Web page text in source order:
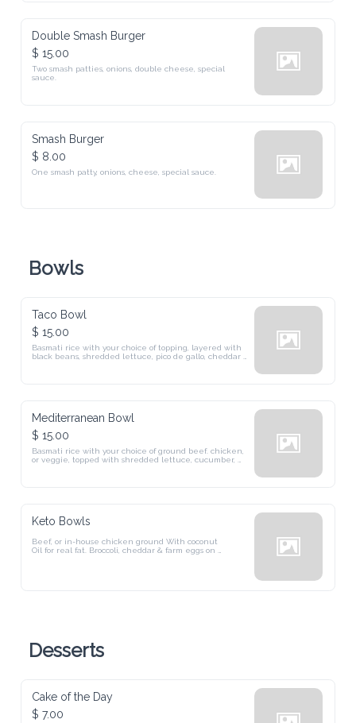
Double Smash Burger
$ 15.00
Two smash patties, onions, double cheese, special
Smash Burger
$ 8.00
One smash patty, onions, cheese, special sauce.
Bowls
Taco Bowl
$ 15.00
Basmati rice with your choice of topping, layered with
black beans, shredded lettuce, pico de gallo, cheddar
Mediterranean Bowl
$ 15.00
Basmati rice with your choice of ground beef. chicken,
or veggie, topped with shredded lettuce, cucumber,
Keto Bowls
Beef, or in-house chicken ground With coconut
Oil for real fat. Broccoli, cheddar & farm eggs on
Desserts
Cake of the Day
$ 7.00